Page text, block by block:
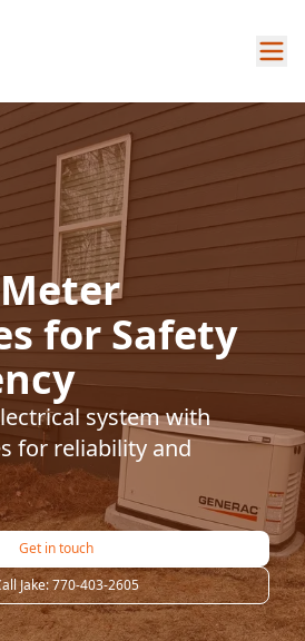
for Safety
system with
for reliability and
Get in touch
Jake: 770-403-2605